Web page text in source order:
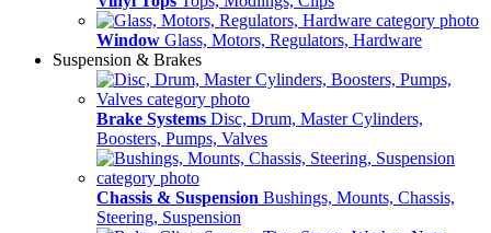
Window Glass, Motors, Regulators, Hardware
Suspension & Brakes
Brake Systems Disc, Drum, Master Cylinders,
Boosters, Pumps, Valves
Chassis & Suspension Bushings, Mounts, Chassis,
Steering, Suspension